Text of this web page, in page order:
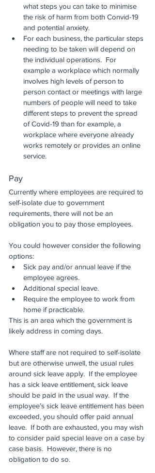
what steps you can take to minimise
the risk of harm from both Convid-19
and potential anxiety.
For each business, the particular steps
needing to be taken will depend on
the individual operations.  For
example a workplace which normally
involves high levels of person to
person contact or meetings with large
numbers of people will need to take
different steps to prevent the spread
of Covid-19 than for example, a
workplace where everyone already
works remotely or provides an online
service.
Pay
Currently where employees are required to
self-isolate due to government
requirements, there will not be an
obligation you to pay those employees.
You could however consider the following
options:
Sick pay and/or annual leave if the
employee agrees.
Additional special leave.
Require the employee to work from
home if practicable.
This is an area which the government is
likely address in coming days.
Where staff are not required to self-isolate
but are otherwise unwell, the usual rules
around sick leave apply.  If the employee
has a sick leave entitlement, sick leave
should be paid in the usual way.  If the
employee’s sick leave entitlement has been
exceeded, you should offer paid annual
leave.  If both are exhausted, you may wish
to consider paid special leave on a case by
case basis.  However, there is no
obligation to do so.